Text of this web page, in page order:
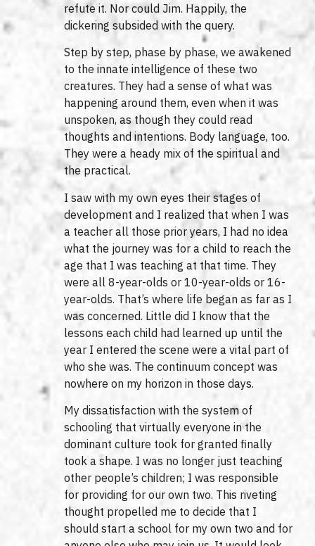
refute it. Nor could Jim. Happily, the
dickering subsided with the query.
Step by step, phase by phase, we awakened
to the innate intelligence of these two
creatures. They had a sense of what was
happening around them, even when it was
unspoken, as though they could read
thoughts and intentions. Body language, too.
They were a heady mix of the spiritual and
the practical.
I saw with my own eyes their stages of
development and I realized that when I was
a teacher all those prior years, I had no idea
what the journey was for a child to reach the
age that I was teaching at that time. They
were all 8-year-olds or 10-year-olds or 16-
year-olds. That’s where life began as far as I
was concerned. Little did I know that the
lessons each child had learned up until the
year I entered the scene were a vital part of
who she was. The continuum concept was
nowhere on my horizon in those days.
My dissatisfaction with the system of
schooling that virtually everyone in the
dominant culture took for granted finally
took a shape. I was no longer just teaching
other people’s children; I was responsible
for providing for our own two. This riveting
thought propelled me to decide that I
should start a school for my own two and for